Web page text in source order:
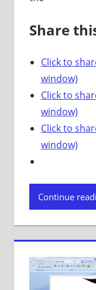
Share
Click to
window)
Click to
window)
Click to
window)
Continue